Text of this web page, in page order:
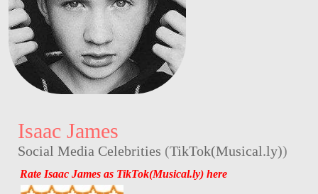
Isaac James
Social Media Celebrities (TikTok(Musical.ly))
Rate Isaac James as TikTok(Musical.ly) here